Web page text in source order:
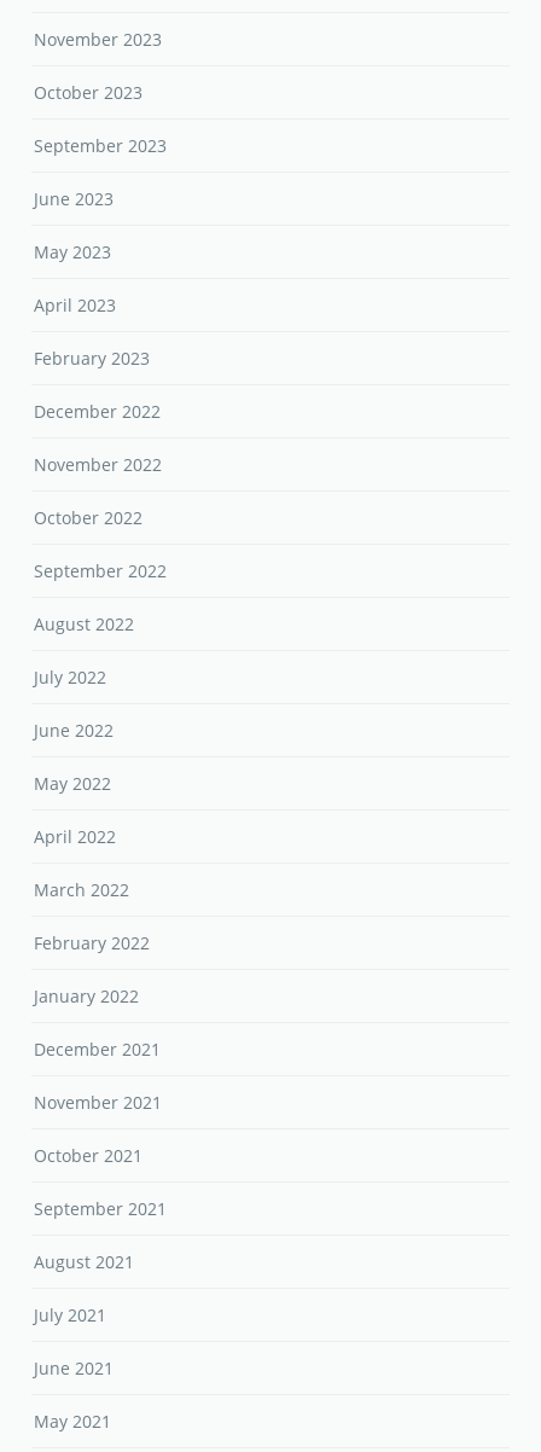
November 2023
October 2023
September 2023
June 2023
May 2023
April 2023
February 2023
December 2022
November 2022
October 2022
September 2022
August 2022
July 2022
June 2022
May 2022
April 2022
March 2022
February 2022
January 2022
December 2021
November 2021
October 2021
September 2021
August 2021
July 2021
June 2021
May 2021